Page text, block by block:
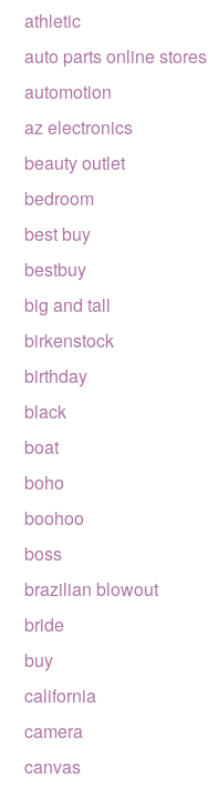
athletic
auto parts online stores
automotion
az electronics
beauty outlet
bedroom
best buy
bestbuy
big and tall
birkenstock
birthday
black
boat
boho
boohoo
boss
brazilian blowout
bride
buy
california
camera
canvas